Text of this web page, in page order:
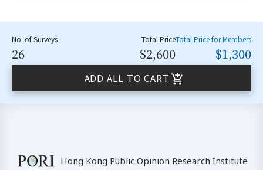
No. of Surveys
26
Total Price
$2,600
Total Price for Members
$1,300
ADD ALL TO CART
Hong Kong Public Opinion Research Institute